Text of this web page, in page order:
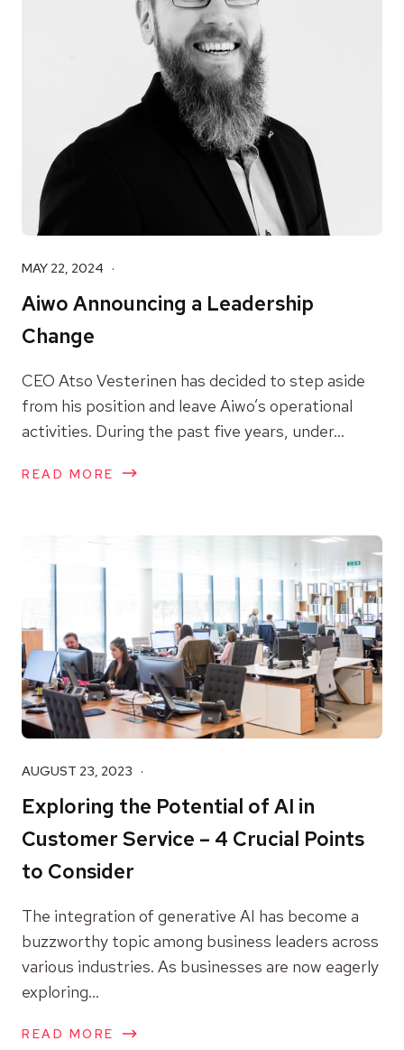
MAY 22, 2024
Aiwo Announcing a Leadership
Change
CEO Atso Vesterinen has decided to step aside
from his position and leave Aiwo’s operational
activities. During the past five years, under...
READ MORE
AUGUST 23, 2023
Exploring the Potential of AI in
Customer Service – 4 Crucial Points
to Consider
The integration of generative AI has become a
buzzworthy topic among business leaders across
various industries. As businesses are now eagerly
exploring...
READ MORE